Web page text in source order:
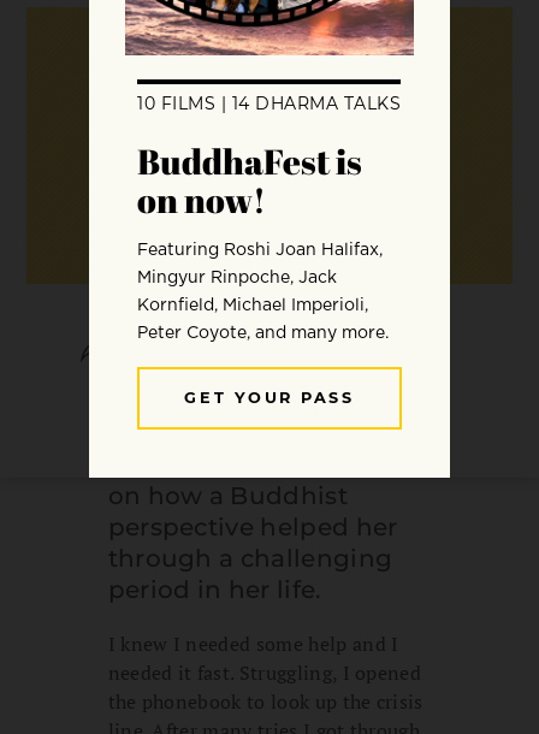
What follows is an
anonymous account
on how a Buddhist
perspective helped her
through a challenging
period in her life.
I knew I needed some help and I
needed it fast. Struggling, I opened
the phonebook to look up the crisis